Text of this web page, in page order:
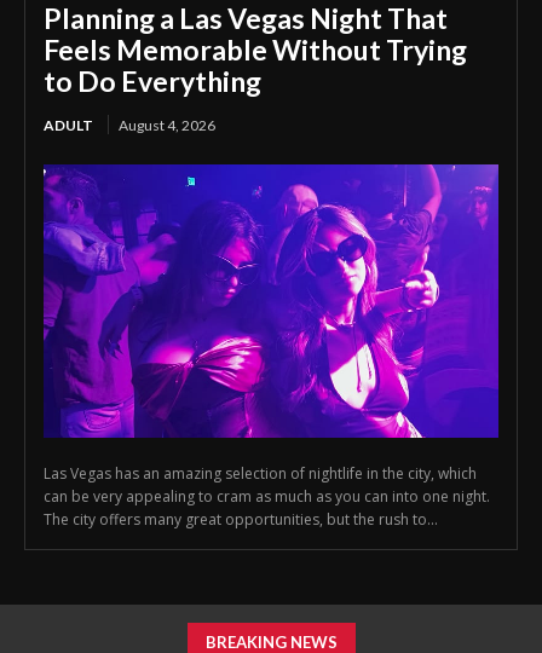
Planning a Las Vegas Night That
Feels Memorable Without Trying
to Do Everything
ADULT August 4, 2026
Las Vegas has an amazing selection of nightlife in the city, which
can be very appealing to cram as much as you can into one night.
The city offers many great opportunities, but the rush to...
BREAKING NEWS